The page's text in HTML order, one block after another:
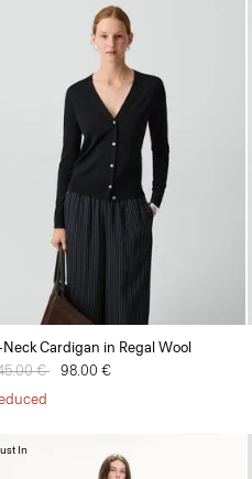
Neck Cardigan in Regal Wool
reduced from
€ to98.00 €
In